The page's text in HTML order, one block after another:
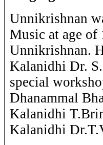
Unnikrishnan
Music at age of
Unnikrishnan.
Kalanidhi Dr. S.
special
Dhanammal
Kalanidhi
Kalanidhi